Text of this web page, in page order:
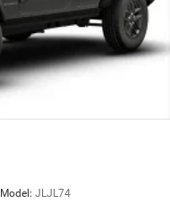
Model: JLJL74